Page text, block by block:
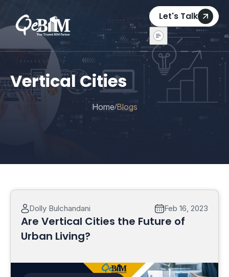
Let's Talk
Vertical Cities
Home/Blogs
Dolly Bulchandani Feb 16, 2023
Are Vertical Cities the Future of
Urban Living?